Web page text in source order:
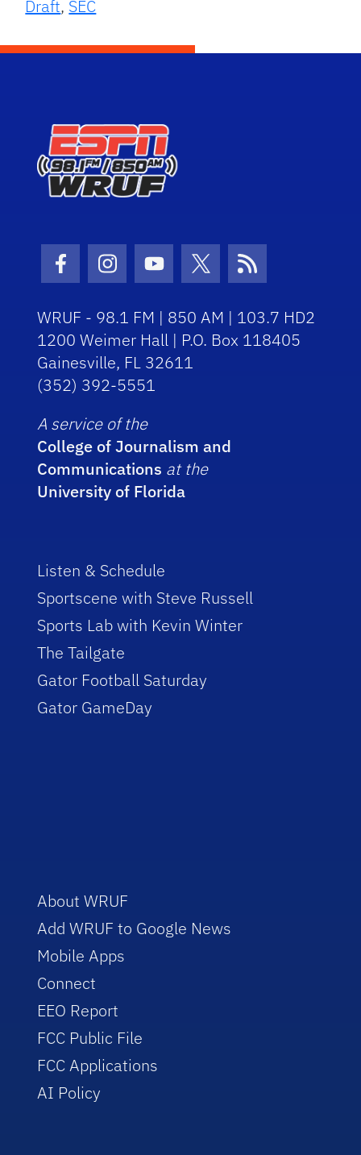
Draft, SEC
Facebook Icon
Instagram Icon
Youtube Icon
Twitter Icon
RSS Icon
WRUF - 98.1 FM | 850 AM | 103.7 HD2
1200 Weimer Hall | P.O. Box 118405
Gainesville, FL 32611
(352) 392-5551
A service of the
College of Journalism and
Communications at the
University of Florida
Listen & Schedule
Sportscene with Steve Russell
Sports Lab with Kevin Winter
The Tailgate
Gator Football Saturday
Gator GameDay
About WRUF
Add WRUF to Google News
Mobile Apps
Connect
EEO Report
FCC Public File
FCC Applications
AI Policy